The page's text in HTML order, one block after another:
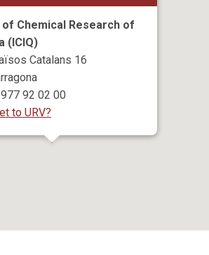
Chemical Research of
(ICIQ)
Catalans 16
92 02 00
to URV?